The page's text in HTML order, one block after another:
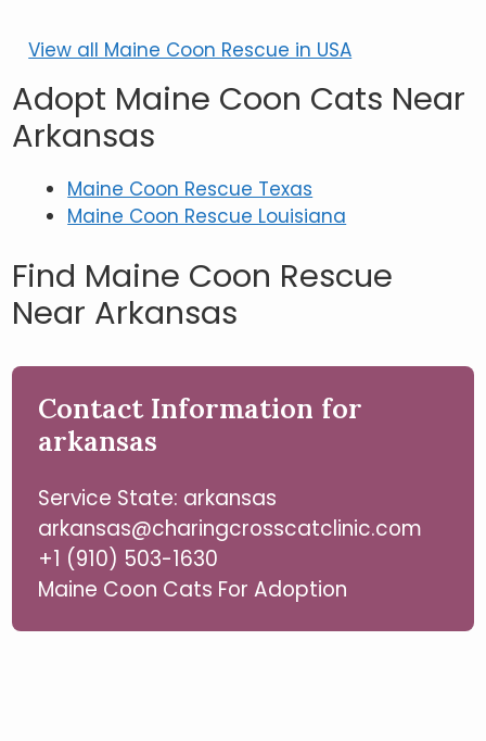
View all Maine Coon Rescue in USA
Adopt Maine Coon Cats Near
Arkansas
Maine Coon Rescue Texas
Maine Coon Rescue Louisiana
Find Maine Coon Rescue
Near Arkansas
Contact Information for
arkansas
Service State: arkansas
arkansas@charingcrosscatclinic.com
+1 (910) 503-1630
Maine Coon Cats For Adoption